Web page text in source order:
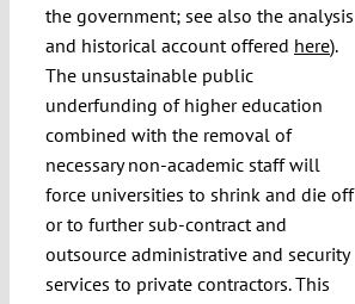
the government; see also the analysis
and historical account offered here).
The unsustainable public
underfunding of higher education
combined with the removal of
necessary non-academic staff will
force universities to shrink and die off
or to further sub-contract and
outsource administrative and security
services to private contractors. This